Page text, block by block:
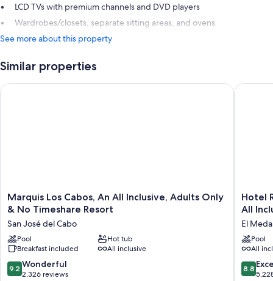
LCD TVs with premium channels and DVD players
Wardrobes/closets, separate sitting areas, and ovens
See more about this property
Similar properties
Marquis
Los
An
All
Inclusive,
Adults
Only
Marquis Los Cabos, An All Inclusive, Adults Only
& No Timeshare Resort
San José del Cabo
Pool
Hot tub
Breakfast included
All inclusive
9.2
out
9.2 Wonderful
2,326 reviews
Marquis Los Cabos, An All Inclusive, Adults Only & No
Hotel
Riu
Baja
-
Adults
Only
Hotel
All
El
Pool
All
8.8
out
8.8
Hotel